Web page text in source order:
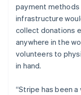
payment methods
infrastructure
collect donations
anywhere in the
volunteers to
in hand.
“Stripe has been